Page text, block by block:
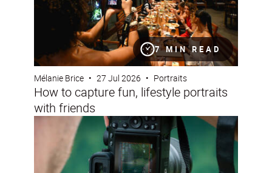
7 MIN READ
Mélanie Brice • 27 Jul 2026 • Portraits
How to capture fun, lifestyle portraits
with friends
A travel creator’s guide to vertical video